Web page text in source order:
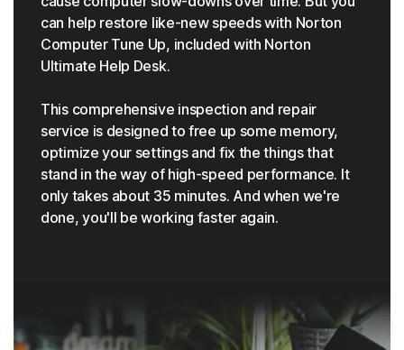
can help restore like-new speeds with Norton
Computer Tune Up, included with Norton
Ultimate Help Desk.
This comprehensive inspection and repair
service is designed to free up some memory,
optimize your settings and fix the things that
stand in the way of high-speed performance. It
only takes about 35 minutes. And when we're
done, you'll be working faster again.